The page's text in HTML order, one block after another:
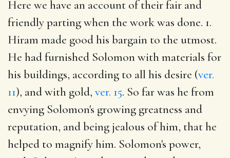
Here we have an account of their fair and
friendly parting when the work was done. 1.
Hiram made good his bargain to the utmost.
He had furnished Solomon with materials for
his buildings, according to all his desire (ver.
11), and with gold, ver. 15. So far was he from
envying Solomon's growing greatness and
reputation, and being jealous of him, that he
helped to magnify him. Solomon's power,